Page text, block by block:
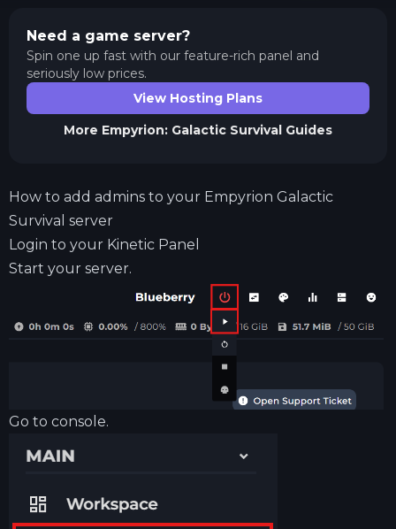
Need a game server?
Spin one up fast with our feature-rich panel and
seriously low prices.
View Hosting Plans
More Empyrion: Galactic Survival Guides
How to add admins to your Empyrion Galactic
Survival server
Login to your Kinetic Panel
Start your server.
Go to console.